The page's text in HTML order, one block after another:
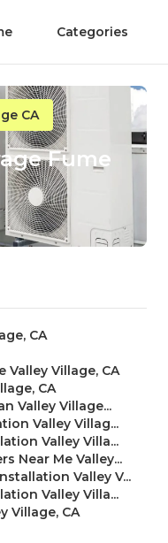
Categories
CA
Fume
CA
Valley Village, CA
CA
Valley Village...
Valley Villag...
Valley Villa...
Near Me Valley...
Valley V...
Valley Villa...
Village, CA